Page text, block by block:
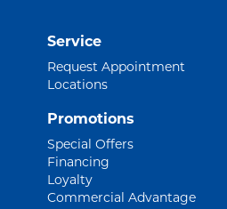
Service
Request Appointment
Locations
Promotions
Special Offers
Financing
Loyalty
Commercial Advantage